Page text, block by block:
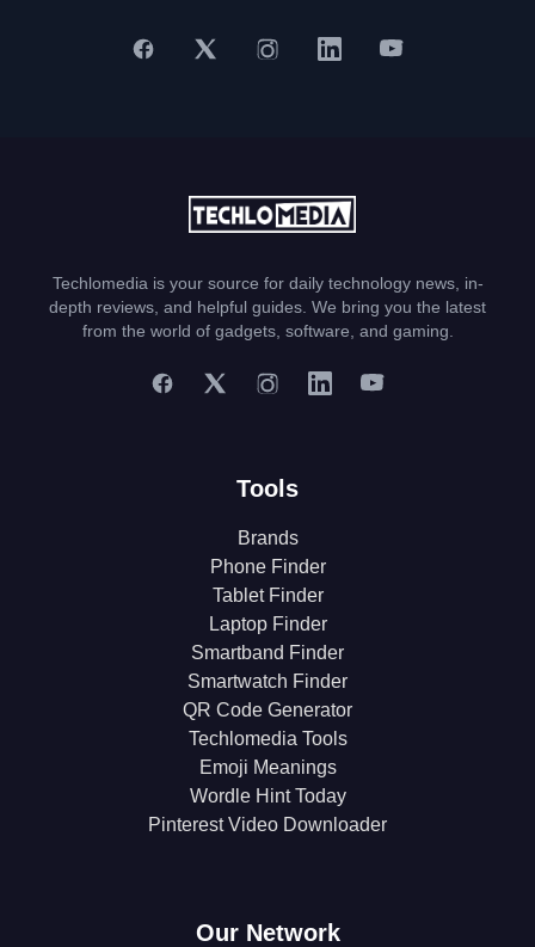
Techlomedia is your source for daily technology news, in-
depth reviews, and helpful guides. We bring you the latest
from the world of gadgets, software, and gaming.
Tools
Brands
Phone Finder
Tablet Finder
Laptop Finder
Smartband Finder
Smartwatch Finder
QR Code Generator
Techlomedia Tools
Emoji Meanings
Wordle Hint Today
Pinterest Video Downloader
Our Network